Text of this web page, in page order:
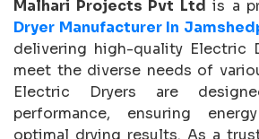
Malhari Projects Pvt Ltd is a
Dryer Manufacturer In
delivering high-quality Electric
meet the diverse needs of
Electric Dryers are
performance, ensuring